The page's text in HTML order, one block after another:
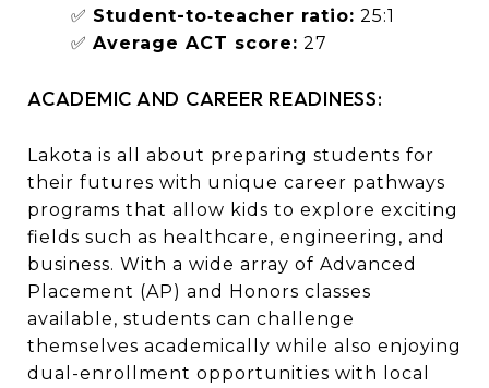
✅ Student-to‑teacher ratio: 25:1
✅ Average ACT score: 27
ACADEMIC AND CAREER READINESS:
Lakota is all about preparing students for
their futures with unique career pathways
programs that allow kids to explore exciting
fields such as healthcare, engineering, and
business. With a wide array of Advanced
Placement (AP) and Honors classes
available, students can challenge
themselves academically while also enjoying
dual-enrollment opportunities with local